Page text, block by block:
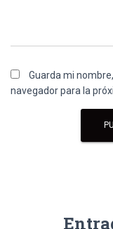
Guarda mi
navegador para la